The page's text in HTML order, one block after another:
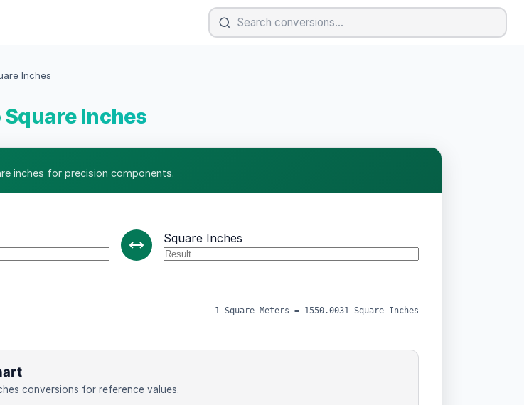
Inches
Inches
inches for precision components.
Square Inches
1 Square Meters = 1550.0031 Square Inches
conversions for reference values.